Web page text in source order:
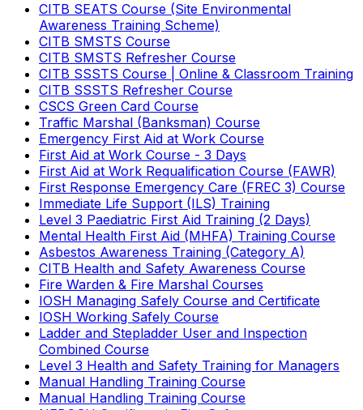
CITB SEATS Course (Site Environmental
Awareness Training Scheme)
CITB SMSTS Course
CITB SMSTS Refresher Course
CITB SSSTS Course | Online & Classroom Training
CITB SSSTS Refresher Course
CSCS Green Card Course
Traffic Marshal (Banksman) Course
Emergency First Aid at Work Course
First Aid at Work Course - 3 Days
First Aid at Work Requalification Course (FAWR)
First Response Emergency Care (FREC 3) Course
Immediate Life Support (ILS) Training
Level 3 Paediatric First Aid Training (2 Days)
Mental Health First Aid (MHFA) Training Course
Asbestos Awareness Training (Category A)
CITB Health and Safety Awareness Course
Fire Warden & Fire Marshal Courses
IOSH Managing Safely Course and Certificate
IOSH Working Safely Course
Ladder and Stepladder User and Inspection
Combined Course
Level 3 Health and Safety Training for Managers
Manual Handling Training Course
Manual Handling Training Course